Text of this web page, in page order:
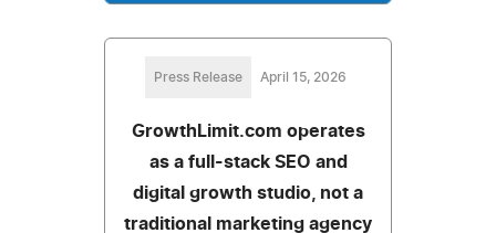
Press Release April 15, 2026
GrowthLimit.com operates
as a full-stack SEO and
digital growth studio, not a
traditional marketing agency